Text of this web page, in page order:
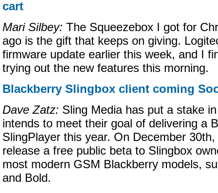
cart
Mari Silbey: The Squeezebox I got for
ago is the gift that keeps on giving.
firmware update earlier this week, and I
trying out the new features this morning.
Blackberry Slingbox client coming
Dave Zatz: Sling Media has put a stake
intends to meet their goal of delivering a
SlingPlayer this year. On December
release a free public beta to Slingbox
most modern GSM Blackberry models,
and Bold.